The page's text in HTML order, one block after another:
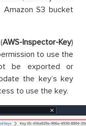
S3 bucket
AWS-Inspector-Key)
to use the
be exported or
the key’s key
to use the key.